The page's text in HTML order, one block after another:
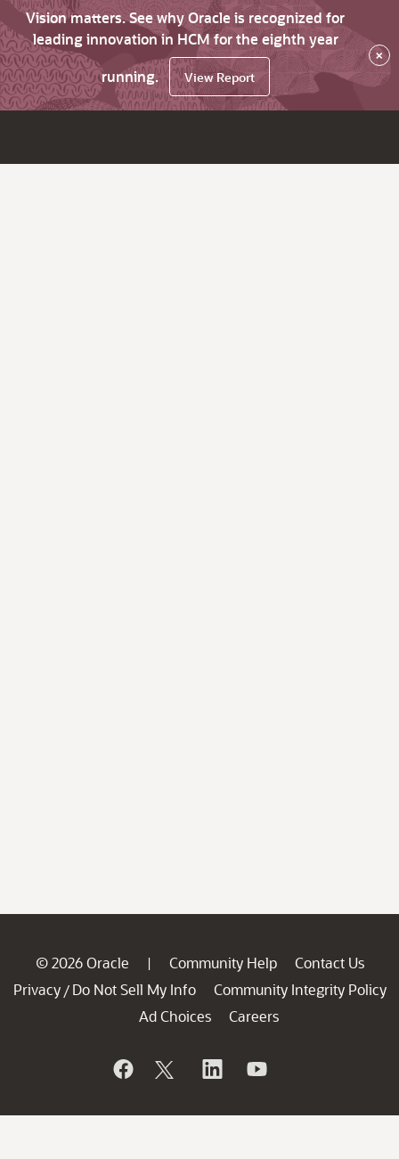
Vision matters. See why Oracle is recognized for
leading innovation in HCM for the eighth year
running.
View Report
×
© 2026 Oracle | Community Help
Contact Us
Privacy / Do Not Sell My Info
Community Integrity Policy
Ad Choices
Careers